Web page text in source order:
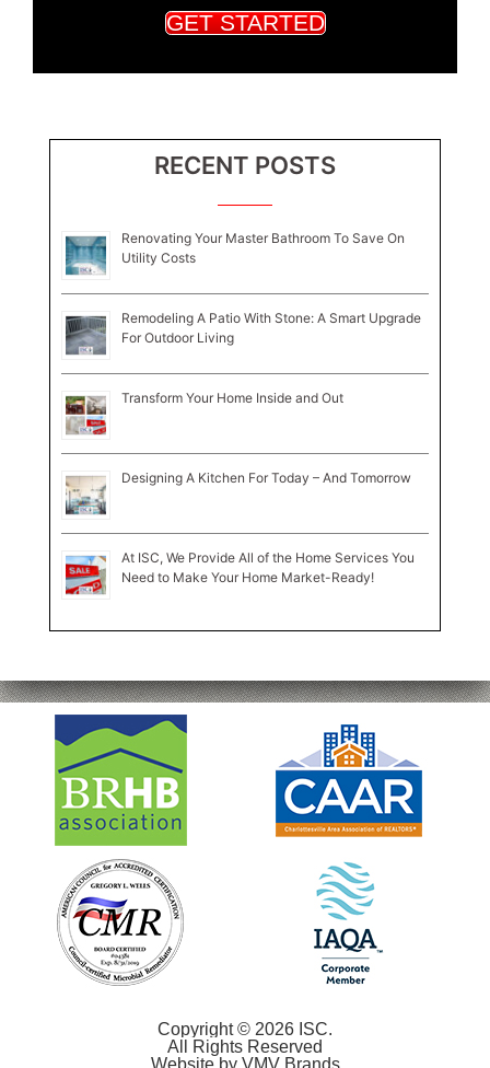
GET STARTED
RECENT POSTS
Renovating Your Master Bathroom To Save On
Utility Costs
Remodeling A Patio With Stone: A Smart Upgrade
For Outdoor Living
Transform Your Home Inside and Out
Designing A Kitchen For Today – And Tomorrow
At ISC, We Provide All of the Home Services You
Need to Make Your Home Market-Ready!
Copyright © 2026 ISC.
All Rights Reserved
Website by VMV Brands